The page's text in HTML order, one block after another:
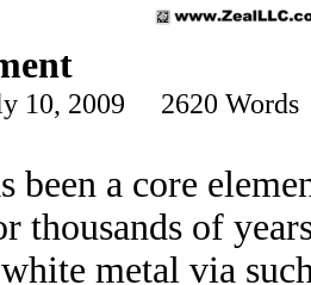
10, 2009 2620 Words
been a core
thousands of
metal via